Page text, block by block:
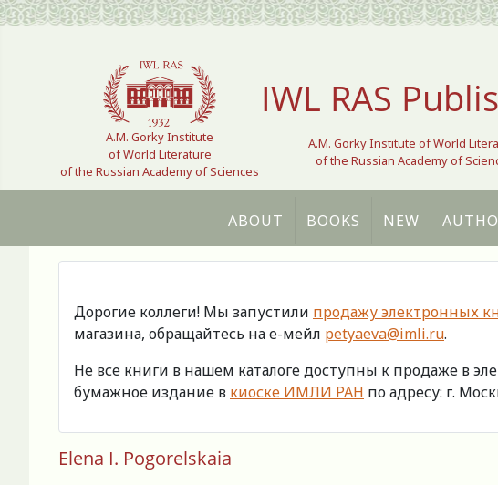
Select your language
A.M. Gorky Institute
of World Literature
of the Russian Academy of Sciences
IWL RAS
A.M. Gorky Institute of World
of the Russian Academy of
ABOUT BOOKS NEW
Дорогие коллеги! Мы запустили продажу электронных
магазина, обращайтесь на е-мейл petyaeva@imli.ru.
Не все книги в нашем каталоге доступны к продаже в
бумажное издание в киоске ИМЛИ РАН по адресу: г.
Elena I. Pogorelskaia